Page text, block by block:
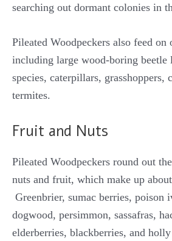
searching out dormant colonies in
Pileated Woodpeckers also feed on
including large wood-boring beetle
species, caterpillars, grasshoppers,
termites.
Fruit and Nuts
Pileated Woodpeckers round out
nuts and fruit, which make up
Greenbrier, sumac berries, poison
dogwood, persimmon, sassafras,
elderberries, blackberries, and